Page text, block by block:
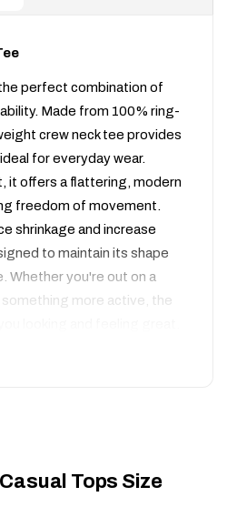
perfect combination of
Made from 100% ring-
crew neck tee provides
for everyday wear.
it offers a flattering, modern
freedom of movement.
shrinkage and increase
to maintain its shape
Whether you're out on a
something more active, the
cotton
Tops Size